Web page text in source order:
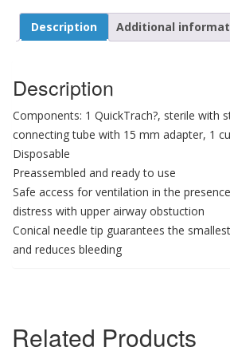
Description Additional
Description
Components: 1 QuickTrach?, sterile with
connecting tube with 15 mm adapter, 1
Disposable
Preassembled and ready to use
Safe access for ventilation in the
distress with upper airway obstuction
Conical needle tip guarantees the
and reduces bleeding
Related Products